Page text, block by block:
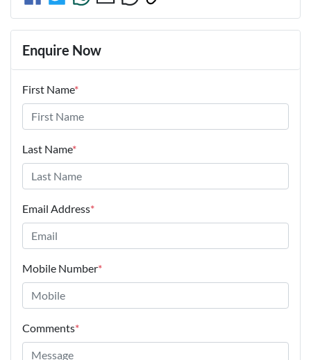
Enquire Now
First Name*
Last Name*
Email Address*
Mobile Number*
Comments*